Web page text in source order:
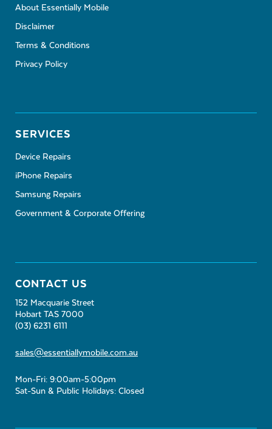
About Essentially Mobile
Disclaimer
Terms & Conditions
Privacy Policy
SERVICES
Device Repairs
iPhone Repairs
Samsung Repairs
Government & Corporate Offering
CONTACT US
152 Macquarie Street
Hobart TAS 7000
(03) 6231 6111
sales@essentiallymobile.com.au
Mon-Fri: 9:00am-5:00pm
Sat-Sun & Public Holidays: Closed